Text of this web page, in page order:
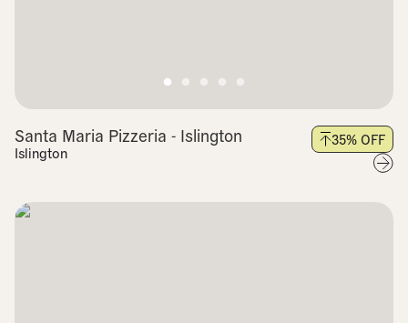
Santa Maria Pizzeria - Islington
Islington
35% OFF